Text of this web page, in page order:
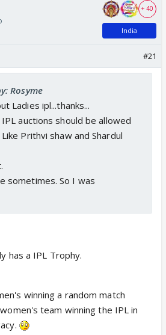
+ 40
India
#21
Rosyme
Ladies ipl...thanks...
auctions should be allowed
Prithvi shaw and Shardul
sometimes. So I was
has a IPL Trophy.
winning a random match
team winning the IPL in